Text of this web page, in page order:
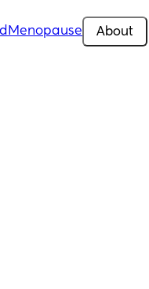
Menopause About